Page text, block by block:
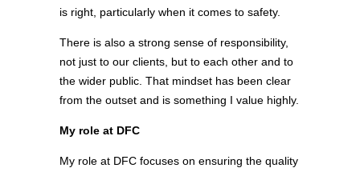
is right, particularly when it comes to safety.
There is also a strong sense of responsibility,
not just to our clients, but to each other and to
the wider public. That mindset has been clear
from the outset and is something I value highly.
My role at DFC
My role at DFC focuses on ensuring the quality